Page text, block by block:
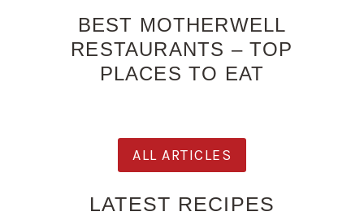
BEST MOTHERWELL
RESTAURANTS – TOP
PLACES TO EAT
ALL ARTICLES
LATEST RECIPES